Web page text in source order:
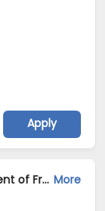
Apply
Front End Developer Jobs Opening in Client of Freshersworld at Hyderabad More